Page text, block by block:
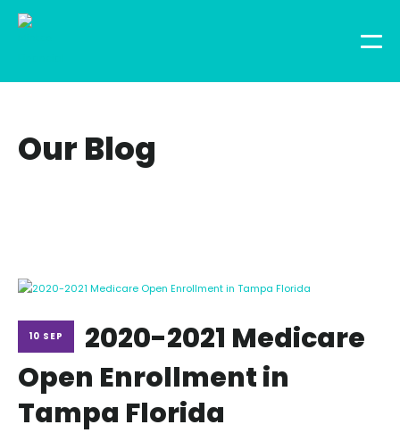
Our Blog
10 SEP
2020-2021 Medicare
Open Enrollment in
Tampa Florida